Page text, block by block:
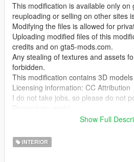
This modification is available only
reuploading or selling on other sites
Modifying the files is allowed for
Uploading modified files of this
credits and on gta5-mods.com.
Any stealing of textures and assets
forbidden.
This modification contains 3D
Licensing information: CC Attribution
I do not take jobs, so please do not
"GTA V Trainer"
Show Full
INTERIOR